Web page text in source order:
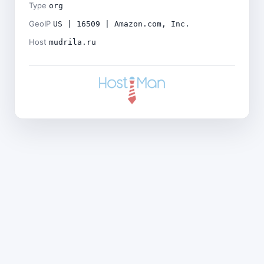
Type org
GeoIP US | 16509 | Amazon.com, Inc.
Host mudrila.ru